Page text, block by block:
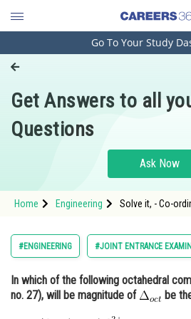
Engineering and Architecture
Pharmacy
Hospitality and Tourism
Study Abroad
Arts, Commerce & Sciences
Administration
Go To Your Study
Get Answers to all
Questions
Ask Now
Home Engineering
Solve it, - Co-
#ENGINEERING #JOINT ENTRANCE
In which of the following octahedral
no. 27), will be magnitude of
be